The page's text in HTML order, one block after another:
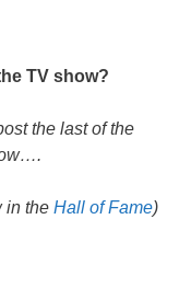
TV show?
the last of the
in the Hall of Fame)